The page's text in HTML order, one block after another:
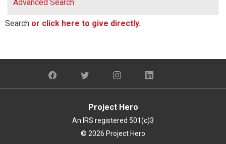
Advanced Search
Search or click here to give directly.
Project Hero
An IRS registered 501(c)3
© 2026 Project Hero